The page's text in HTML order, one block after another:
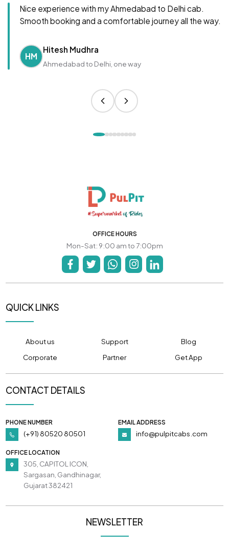
Nice experience with my Ahmedabad to Delhi cab.
Smooth booking and a comfortable journey all the way.
HM
Hitesh Mudhra
Ahmedabad to Delhi, one way
OFFICE HOURS
Mon-Sat: 9:00 am to 7:00pm
QUICK LINKS
About us Support
Blog
Corporate
Partner Get App
CONTACT DETAILS
PHONE NUMBER
(+91) 80520 80501
EMAIL ADDRESS
info@pulpitcabs.com
OFFICE LOCATION
305, CAPITOL ICON,
Sargasan, Gandhinagar,
Gujarat 382421
NEWSLETTER